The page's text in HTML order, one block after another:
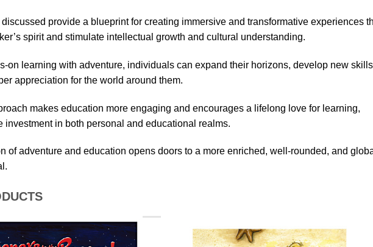
provide a blueprint for creating immersive and transformative experiences
spirit and stimulate intellectual growth and cultural understanding.
on learning with adventure, individuals can expand their horizons, develop new
appreciation for the world around them.
makes education more engaging and encourages a lifelong love for learning,
investment in both personal and educational realms.
of adventure and education opens doors to a more enriched, well-rounded, and